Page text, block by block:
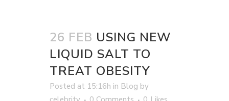
26 FEB USING NEW
LIQUID SALT TO
TREAT OBESITY
Posted at 15:16h in Blog by